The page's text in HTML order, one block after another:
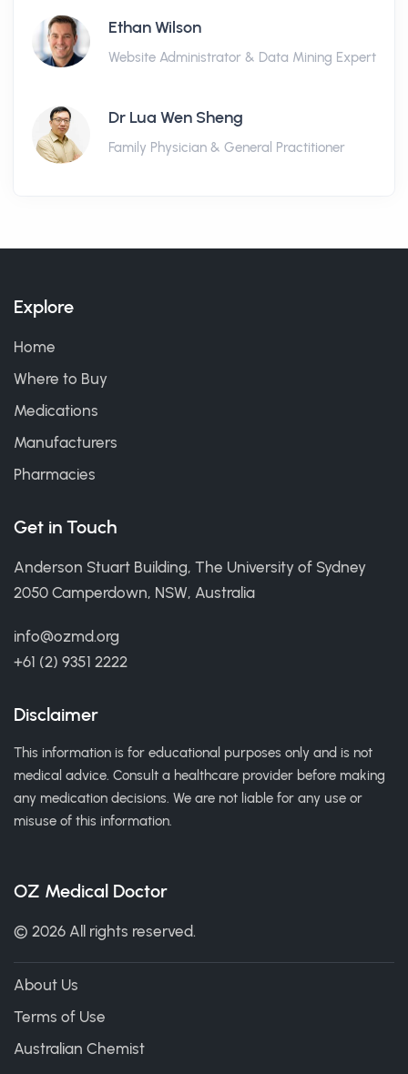
Ethan Wilson
Website Administrator & Data Mining Expert
Dr Lua Wen Sheng
Family Physician & General Practitioner
Explore
Home
Where to Buy
Medications
Manufacturers
Pharmacies
Get in Touch
Anderson Stuart Building, The University of Sydney
2050 Camperdown, NSW, Australia
info@ozmd.org
+61 (2) 9351 2222
Disclaimer
This information is for educational purposes only and is not
medical advice. Consult a healthcare provider before making
any medication decisions. We are not liable for any use or
misuse of this information.
OZ Medical Doctor
© 2026 All rights reserved.
About Us
Terms of Use
Australian Chemist